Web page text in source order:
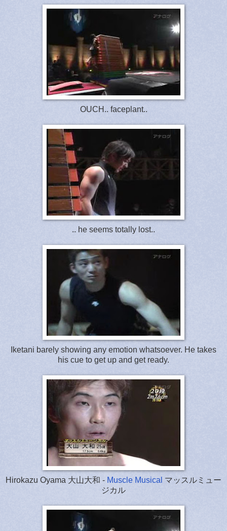
OUCH.. faceplant..
.. he seems totally lost..
Iketani barely showing any emotion whatsoever. He takes
his cue to get up and get ready.
Hirokazu Oyama 大山大和 - Muscle Musical マッスルミュー
ジカル